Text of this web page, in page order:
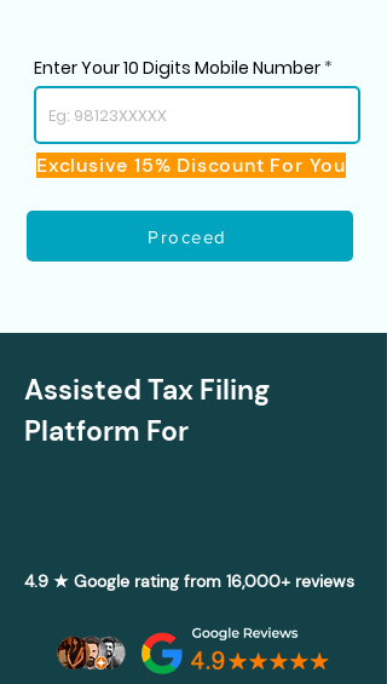
Enter Your 10 Digits Mobile Number
Exclusive 15% Discount For You
Proceed
Assisted Tax Filing
Platform For
4.9 ★ Google rating from 16,000+ reviews